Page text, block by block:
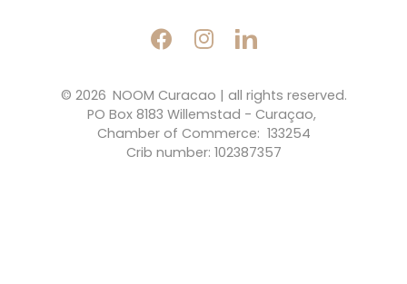
© 2026 NOOM Curacao | all rights reserved.
PO Box 8183 Willemstad - Curaçao,
Chamber of Commerce:  133254
Crib number: 102387357